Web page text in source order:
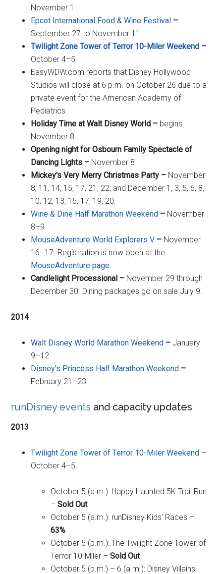
November 1.
Epcot International Food & Wine Festival –
September 27 to November 11
Twilight Zone Tower of Terror 10-Miler Weekend –
October 4–5
EasyWDW.com reports that Disney Hollywood
Studios will close at 6 p.m. on October 26 due to a
private event for the American Academy of
Pediatrics.
Holiday Time at Walt Disney World – begins
November 8
Opening night for Osbourn Family Spectacle of
Dancing Lights – November 8
Mickey's Very Merry Christmas Party – November
8, 11, 14, 15, 17, 21, 22; and December 1, 3, 5, 6, 8,
10, 12, 13, 15, 17, 19, 20.
Wine & Dine Half Marathon Weekend – November
8–9
MouseAdventure World Explorers V – November
16–17. Registration is now open at the
MouseAdventure page
Candlelight Processional – November 29 through
December 30. Dining packages go on sale July 9.
2014
Walt Disney World Marathon Weekend – January
9–12
Disney's Princess Half Marathon Weekend –
February 21–23
runDisney events and capacity updates
2013
Twilight Zone Tower of Terror 10-Miler Weekend –
October 4–5.
October 5 (a.m.): Happy Haunted 5K Trail Run
–Sold Out
October 5 (a.m.): runDisney Kids' Races –
63%
October 5 (p.m.): The Twilight Zone Tower of
Terror 10-Miler –Sold Out
October 5 (p.m.) – 6 (a.m.): Disney Villains